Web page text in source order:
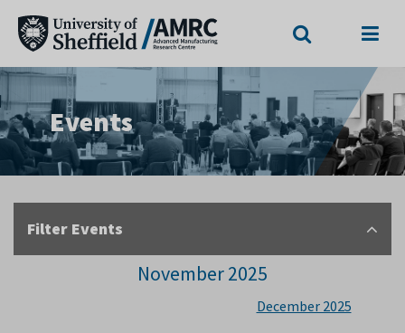
Events
Filter Events
November 2025
December 2025